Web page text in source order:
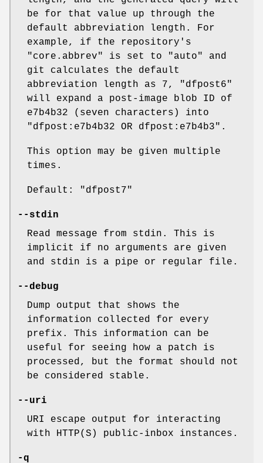
be for that value up through the
default abbreviation length. For
example, if the repository's
"core.abbrev"
is set to "auto"
and
git calculates the default
abbreviation length as 7,
"dfpost6"
will expand a post-image blob ID of
e7b4b32 (seven characters) into
"dfpost:e7b4b32 OR dfpost:e7b4b3" .
This option may be given multiple
times.
Default: "dfpost7"
--stdin
Read message from stdin. This is
implicit if no arguments are given
and stdin is a pipe or regular file.
--debug
Dump output that shows the
information collected for every
prefix. This information can be
useful for seeing how a patch is
processed, but the format should not
be considered stable.
--uri
URI escape output for interacting
with HTTP(S) public-inbox instances.
-q